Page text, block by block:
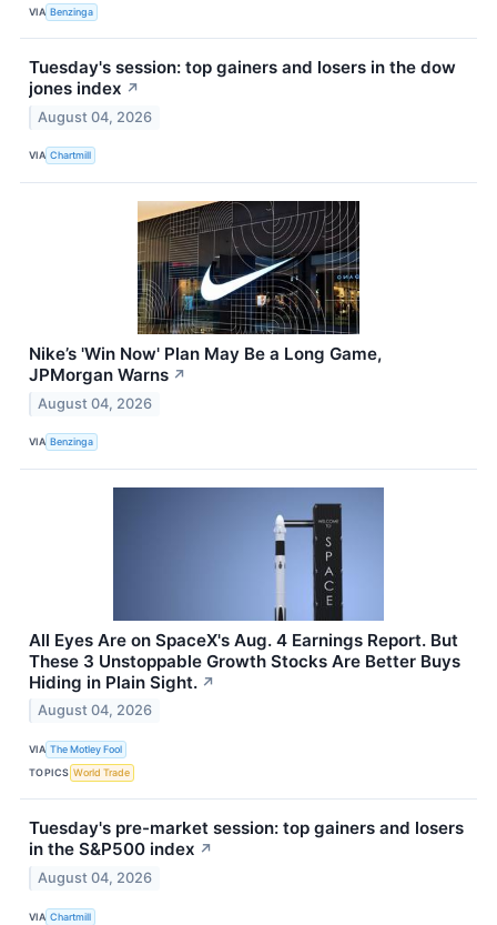
VIA Benzinga
Tuesday's session: top gainers and losers in the dow
jones index ↗
August 04, 2026
VIA Chartmill
Nike’s 'Win Now' Plan May Be a Long Game,
JPMorgan Warns ↗
August 04, 2026
VIA Benzinga
All Eyes Are on SpaceX's Aug. 4 Earnings Report. But
These 3 Unstoppable Growth Stocks Are Better Buys
Hiding in Plain Sight. ↗
August 04, 2026
VIA The Motley Fool
TOPICS World Trade
Tuesday's pre-market session: top gainers and losers
in the S&P500 index ↗
August 04, 2026
VIA Chartmill